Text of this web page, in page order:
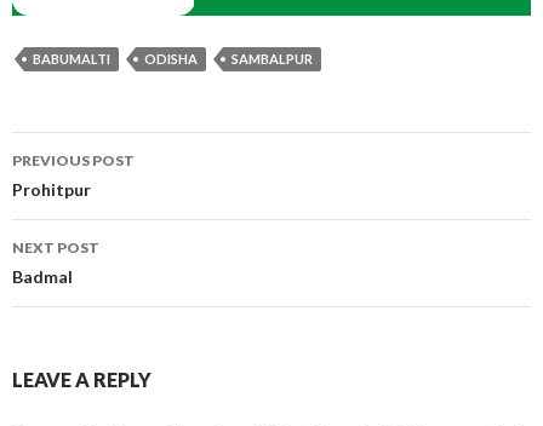
BABUMALTI ODISHA SAMBALPUR
Post
navigation
PREVIOUS POST
Prohitpur
NEXT POST
Badmal
LEAVE A REPLY